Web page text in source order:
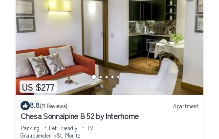
US $277
8.8(11 Reviews) Apartment
Chesa Sonnalpine B 52 by Interhome
Parking Pet Friendly
TV
Graubuenden
St. Moritz